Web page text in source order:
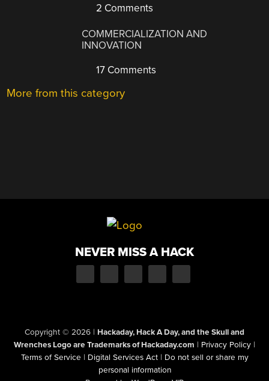
2 Comments
COMMERCIALIZATION AND
INNOVATION
17 Comments
More from this category
NEVER MISS A HACK
Copyright © 2026 | Hackaday, Hack A Day, and the Skull and
Wrenches Logo are Trademarks of Hackaday.com | Privacy Policy |
Terms of Service | Digital Services Act | Do not sell or share my
personal information